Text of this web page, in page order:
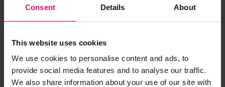
Consent Details About
This website uses cookies
We use cookies to personalise content and ads, to
provide social media features and to analyse our traffic.
We also share information about your use of our site with
Visit our Heritage priority
page